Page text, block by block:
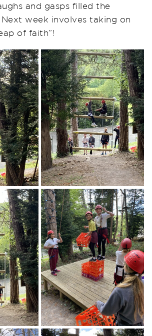
and gasps filled the
week involves taking on
of faith”!